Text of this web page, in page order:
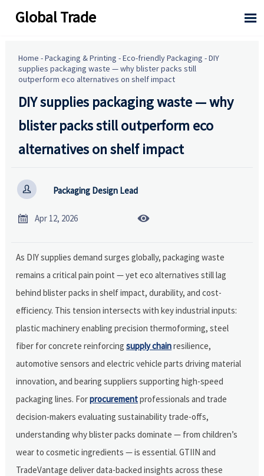
Global Trade 
Home -Packaging & Printing -Eco-friendly Packaging -DIY
supplies packaging waste — why blister packs still
outperform eco alternatives on shelf impact
DIY supplies packaging waste — why
blister packs still outperform eco
alternatives on shelf impact
 Packaging Design Lead
 Apr 12, 2026 
As DIY supplies demand surges globally, packaging waste
remains a critical pain point — yet eco alternatives still lag
behind blister packs in shelf impact, durability, and cost-
efficiency. This tension intersects with key industrial inputs:
plastic machinery enabling precision thermoforming, steel
fiber for concrete reinforcingsupply chainresilience,
automotive sensors and electric vehicle parts driving material
innovation, and bearing suppliers supporting high-speed
packaging lines. Forprocurementprofessionals and trade
decision-makers evaluating sustainability trade-offs,
understanding why blister packs dominate — from children’s
wear to cosmetic ingredients — is essential. GTIIN and
TradeVantage deliver data-backed insights across these